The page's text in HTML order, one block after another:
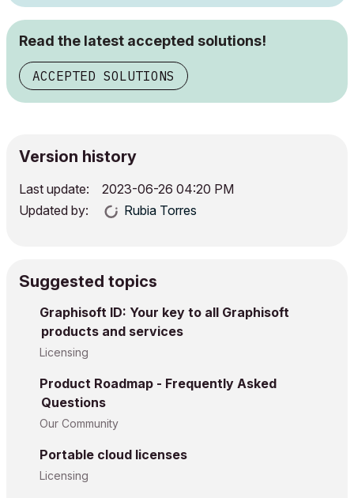
Read the latest accepted solutions!
ACCEPTED SOLUTIONS
Version history
Last update: ‎2023-06-26 04:20 PM
Updated by:
Rubia Torres
Suggested topics
Graphisoft ID: Your key to all Graphisoft
products and services
Licensing
Product Roadmap - Frequently Asked
Questions
Our Community
Portable cloud licenses
Licensing